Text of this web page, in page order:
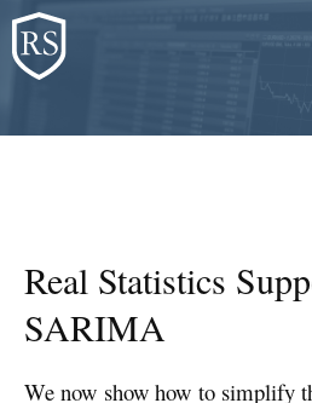
Skip
to
content
Real Statistics
SARIMA
We now show how to simplify